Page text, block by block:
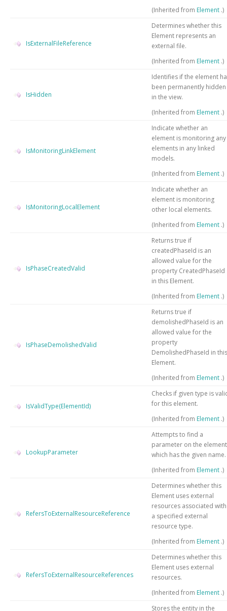
(Inherited from Element .)
IsExternalFileReference
Determines whether this
Element represents an
external file.
(Inherited from Element .)
IsHidden
Identifies if the element
been permanently hidden
in the view.
(Inherited from Element .)
IsMonitoringLinkElement
Indicate whether an
element is monitoring any
elements in any linked
models.
(Inherited from Element .)
IsMonitoringLocalElement
Indicate whether an
element is monitoring
other local elements.
(Inherited from Element .)
IsPhaseCreatedValid
Returns true if
createdPhaseId is an
allowed value for the
property CreatedPhaseId
in this Element.
(Inherited from Element .)
IsPhaseDemolishedValid
Returns true if
demolishedPhaseId is an
allowed value for the
property
DemolishedPhaseId in this
Element.
(Inherited from Element .)
IsValidType(ElementId)
Checks if given type is
for this element.
(Inherited from Element .)
LookupParameter
Attempts to find a
parameter on the element
which has the given name.
(Inherited from Element .)
RefersToExternalResourceReference
Determines whether this
Element uses external
resources associated with
a specified external
resource type.
(Inherited from Element .)
RefersToExternalResourceReferences
Determines whether this
Element uses external
resources.
(Inherited from Element .)
Stores the entity in the